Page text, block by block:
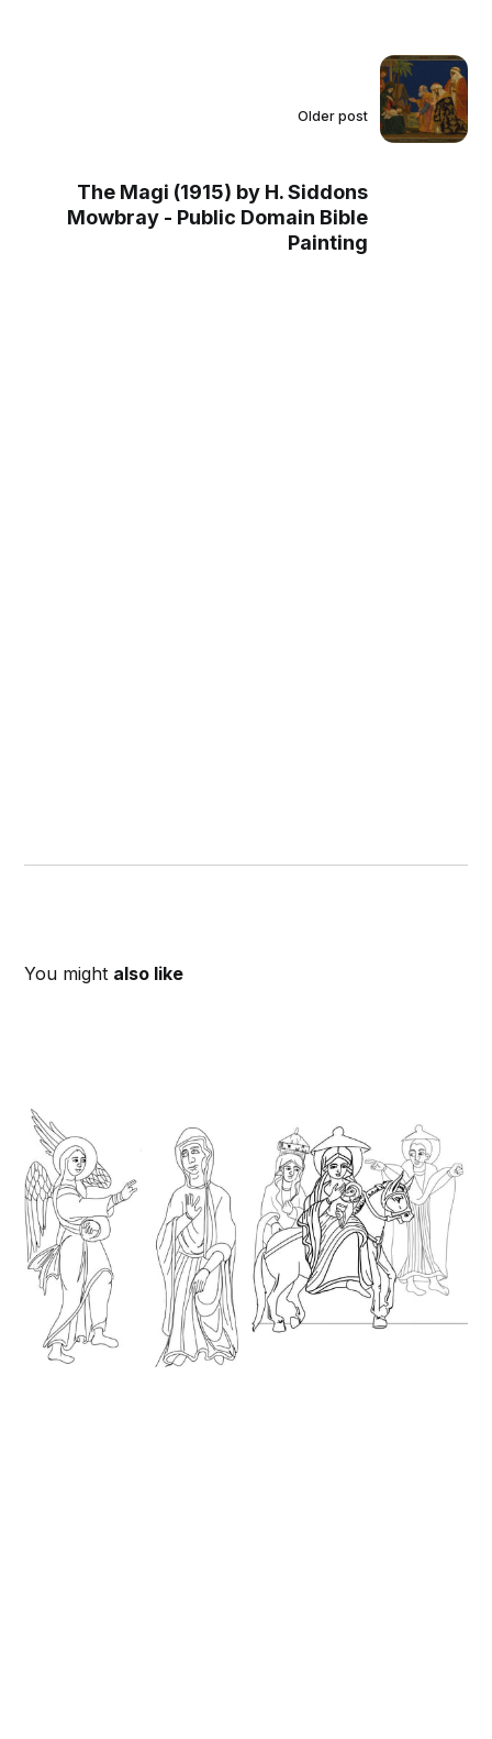
Older post
The Magi (1915) by H. Siddons
Mowbray - Public Domain Bible
Painting
You might also like